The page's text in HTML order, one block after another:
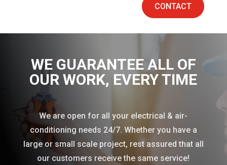
CONTACT
WE GUARANTEE ALL OF
OUR WORK, EVERY TIME
We are open for all your electrical & air-
conditioning needs 24/7. Whether you have a
large or small scale project, rest assured that all
our customers receive the same service!